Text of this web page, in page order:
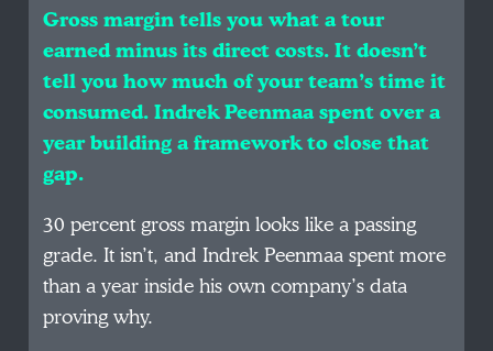
Gross margin tells you what a tour
earned minus its direct costs. It doesn’t
tell you how much of your team’s time it
consumed. Indrek Peenmaa spent over a
year building a framework to close that
gap.
30 percent gross margin looks like a passing
grade. It isn’t, and Indrek Peenmaa spent more
than a year inside his own company’s data
proving why.